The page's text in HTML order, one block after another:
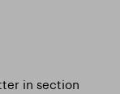
in section